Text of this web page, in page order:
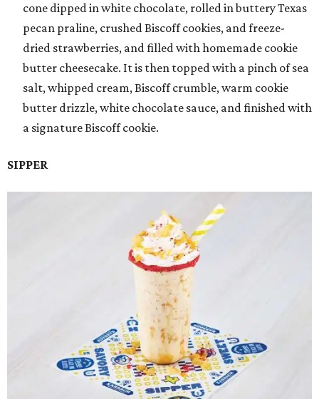
cone dipped in white chocolate, rolled in buttery Texas
pecan praline, crushed Biscoff cookies, and freeze-
dried strawberries, and filled with homemade cookie
butter cheesecake. It is then topped with a pinch of sea
salt, whipped cream, Biscoff crumble, warm cookie
butter drizzle, white chocolate sauce, and finished with
a signature Biscoff cookie.
SIPPER